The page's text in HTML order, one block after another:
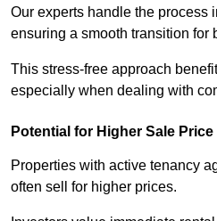
Our experts handle the process
ensuring a smooth transition for
This stress-free approach
especially when dealing with
Potential for Higher Sale Price
Properties with active tenancy
often sell for higher prices.